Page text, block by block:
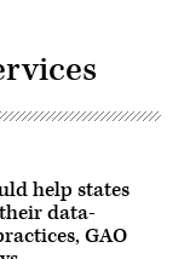
help states
data-
GAO